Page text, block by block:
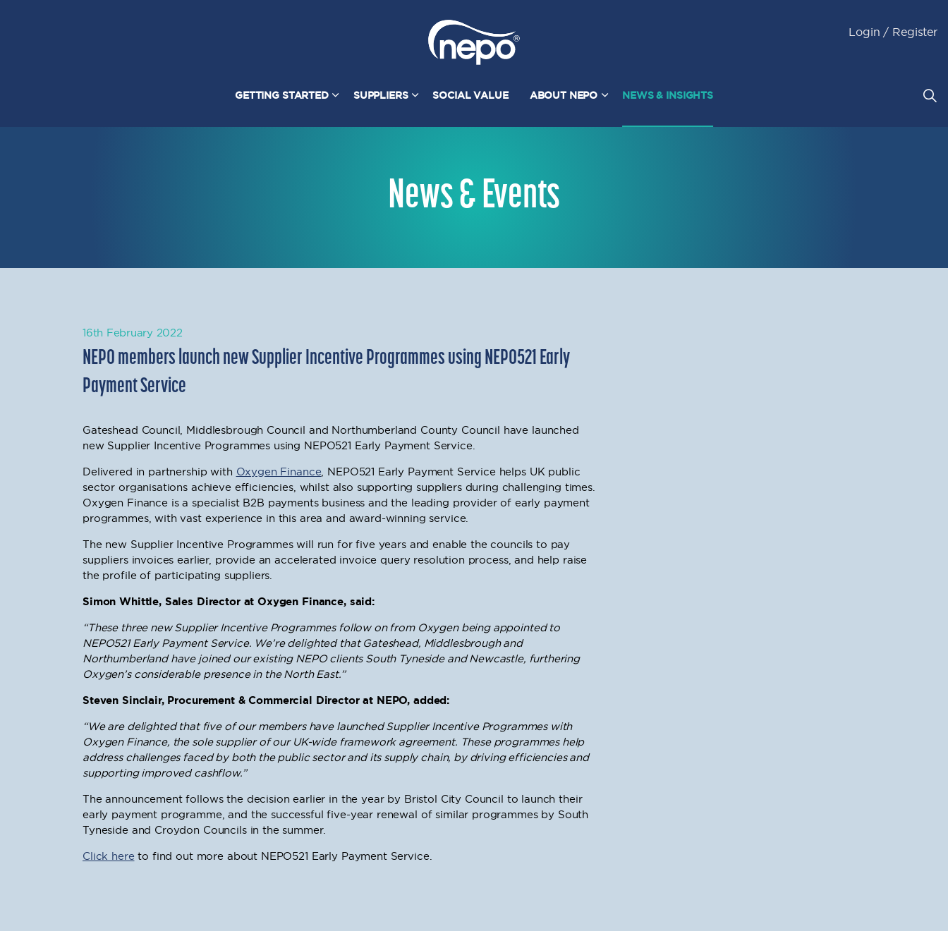
GETTING STARTED SUPPLIERS SOCIAL VALUE ABOUT NEPO NEWS & INSIGHTS
Login / Register
News & Events
16th February 2022
NEPO members launch new Supplier Incentive Programmes using NEPO521 Early
Payment Service
Gateshead Council, Middlesbrough Council and Northumberland County Council have launched
new Supplier Incentive Programmes using NEPO521 Early Payment Service.
Delivered in partnership with Oxygen Finance, NEPO521 Early Payment Service helps UK public
sector organisations achieve efficiencies, whilst also supporting suppliers during challenging times.
Oxygen Finance is a specialist B2B payments business and the leading provider of early payment
programmes, with vast experience in this area and award-winning service.
The new Supplier Incentive Programmes will run for five years and enable the councils to pay
suppliers invoices earlier, provide an accelerated invoice query resolution process, and help raise
the profile of participating suppliers.
Simon Whittle, Sales Director at Oxygen Finance, said:
“These three new Supplier Incentive Programmes follow on from Oxygen being appointed to
NEPO521 Early Payment Service. We’re delighted that Gateshead, Middlesbrough and
Northumberland have joined our existing NEPO clients South Tyneside and Newcastle, furthering
Oxygen’s considerable presence in the North East.”
Steven Sinclair, Procurement & Commercial Director at NEPO, added:
“We are delighted that five of our members have launched Supplier Incentive Programmes with
Oxygen Finance, the sole supplier of our UK-wide framework agreement. These programmes help
address challenges faced by both the public sector and its supply chain, by driving efficiencies and
supporting improved cashflow.”
The announcement follows the decision earlier in the year by Bristol City Council to launch their
early payment programme, and the successful five-year renewal of similar programmes by South
Tyneside and Croydon Councils in the summer.
Click here to find out more about NEPO521 Early Payment Service.